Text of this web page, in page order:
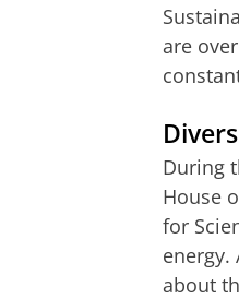
are
During
House
for
energy.
about